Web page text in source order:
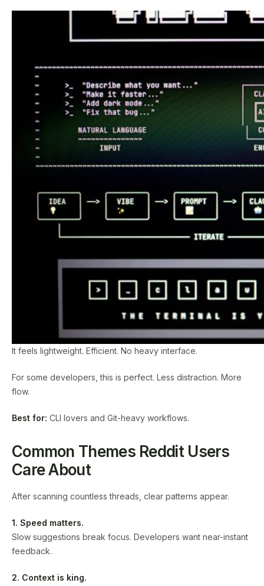
It feels lightweight. Efficient. No heavy interface.
For some developers, this is perfect. Less distraction. More
flow.
Best for: CLI lovers and Git-heavy workflows.
Common Themes Reddit Users
Care About
After scanning countless threads, clear patterns appear.
1. Speed matters.
Slow suggestions break focus. Developers want near-instant
feedback.
2. Context is king.